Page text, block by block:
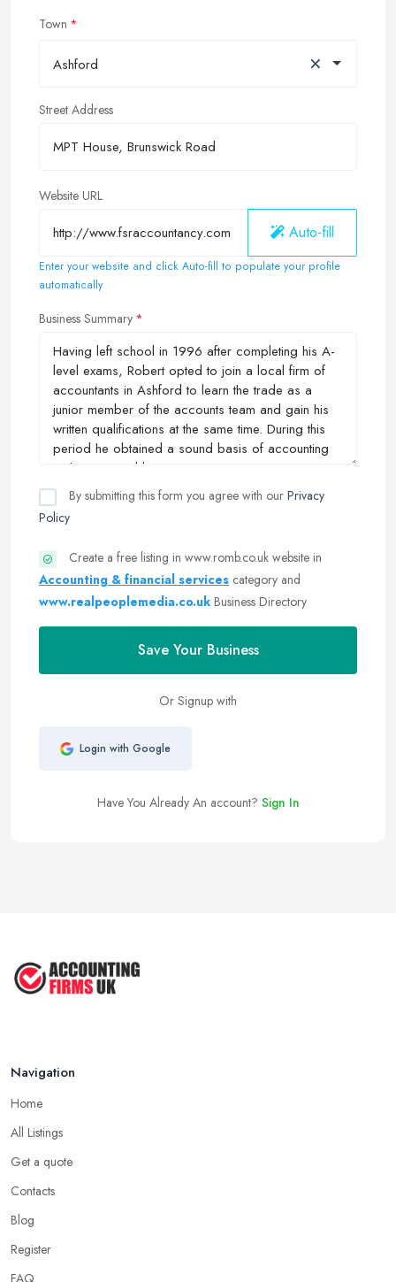
Town
Ashford ×
Street Address
Website URL
Auto-fill
Enter your website and click Auto-fill to populate your profile
automatically
Business Summary
By submitting this form you agree with our Privacy
Policy
Create a free listing in www.romb.co.uk website in
Accounting & financial services category and
www.realpeoplemedia.co.uk Business Directory
Save Your Business
Or Signup with
Login with Google
Have You Already An account? Sign In
Navigation
Home
All Listings
Get a quote
Contacts
Blog
Register